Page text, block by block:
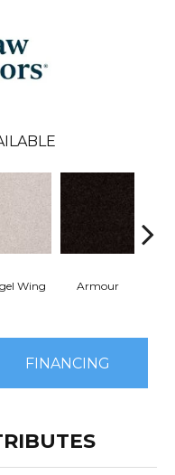
Wing Armour
FINANCING